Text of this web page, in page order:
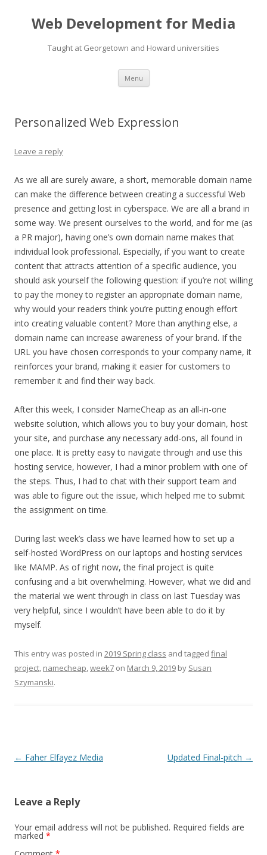
Web Development for Media
Taught at Georgetown and Howard universities
Menu Skip
content
Personalized Web Expression
Leave a reply
As we all are surely aware, a short, memorable domain name
can make the difference between creating a successful Web
presence and getting lost in cyberspace. We are all a brand in
some way. We present ourselves to the world, and for me (as
a PR major), having one’s own domain name makes that
individual look professional. Especially, if you want to create
content that attracts attention of a specific audience, you
should ask yourself the following question: if you’re not willing
to pay the money to register an appropriate domain name,
why would your readers think you’re putting enough effort
into creating valuable content? More than anything else, a
domain name can increase awareness of your brand. If the
URL you have chosen corresponds to your company name, it
reinforces your brand, making it easier for customers to
remember it and find their way back.
After this week, I consider NameCheap as an all-in-one
website solution, which allows you to buy your domain, host
your site, and purchase any necessary add-ons, all found in
one place. It is pretty easy to navigate through and use this
hosting service, however, I had a minor problem with one of
the steps. Thus, I had to chat with their support team and
was able to figure out the issue, which helped me to submit
the assignment on time.
During last week’s class we have learned how to set up a
self-hosted WordPress on our laptops and hosting services
like MAMP. As of right now, the final project is quite
confusing and a bit overwhelming. However, what we did and
the material we went through in class on last Tuesday was
very helpful, since I wouldn’t have been able to do it by
myself.
This entry was posted in 2019 Spring class and tagged final
project, namecheap,week7 on March 9, 2019 by Susan
Szymanski.
Post
← Faher Elfayez Media Updated Final-pitch →
Leave a Reply
Your email address will not be published. Required fields are
marked *